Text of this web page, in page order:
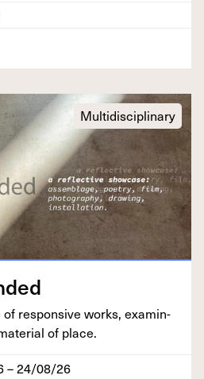
Multidisciplinary
respon­sive works, exam­in­
of place.
– 24/08/26